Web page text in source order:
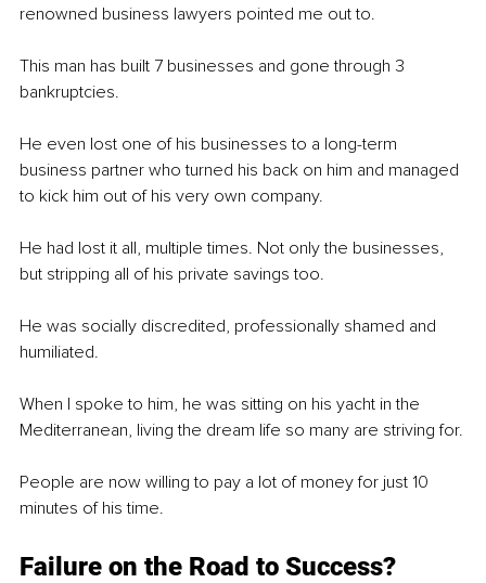
renowned business lawyers pointed me out to.
This man has built 7 businesses and gone through 3
bankruptcies.
He even lost one of his businesses to a long-term
business partner who turned his back on him and managed
to kick him out of his very own company.
He had lost it all, multiple times. Not only the businesses,
but stripping all of his private savings too.
He was socially discredited, professionally shamed and
humiliated.
When I spoke to him, he was sitting on his yacht in the
Mediterranean, living the dream life so many are striving for.
People are now willing to pay a lot of money for just 10
minutes of his time.
Failure on the Road to Success?